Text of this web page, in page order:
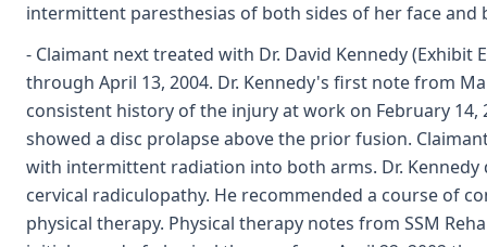
intermittent paresthesias of both sides of her face and
- Claimant next treated with Dr. David Kennedy (Exhibit
through April 13, 2004. Dr. Kennedy's first note from
consistent history of the injury at work on February 14,
showed a disc prolapse above the prior fusion.
with intermittent radiation into both arms. Dr.
cervical radiculopathy. He recommended a course of
physical therapy. Physical therapy notes from SSM